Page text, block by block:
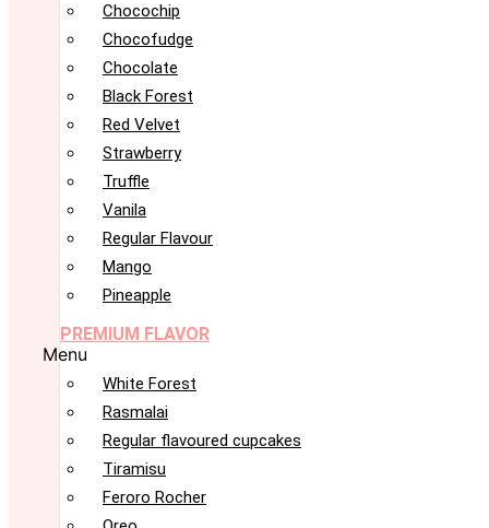
Chocochip
Chocofudge
Chocolate
Black Forest
Red Velvet
Strawberry
Truffle
Vanila
Regular Flavour
Mango
Pineapple
PREMIUM FLAVOR
Menu
White Forest
Rasmalai
Regular flavoured cupcakes
Tiramisu
Feroro Rocher